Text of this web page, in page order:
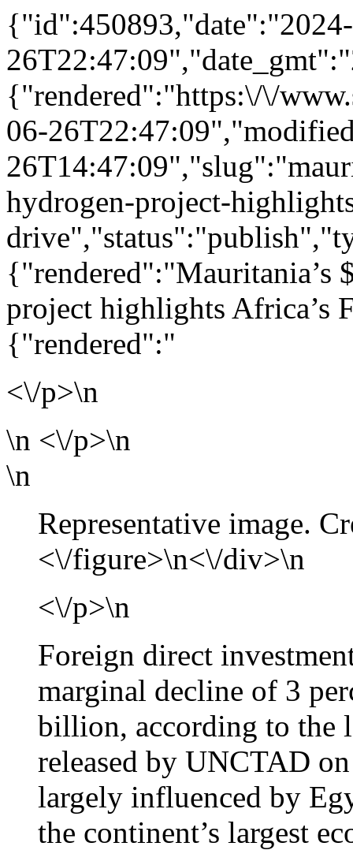
{"rendered":"https:\/\/
06-
hydrogen-project-
{"rendered":"Mauritania’s
project highlights Africa’s
{"rendered":"
<\/p>\n
\n <\/p>\n
\n
Representative image.
<\/figure>\n<\/div>\n
<\/p>\n
Foreign direct
marginal decline of 3
billion, according to the
released by UNCTAD
largely influenced by
the continent’s largest